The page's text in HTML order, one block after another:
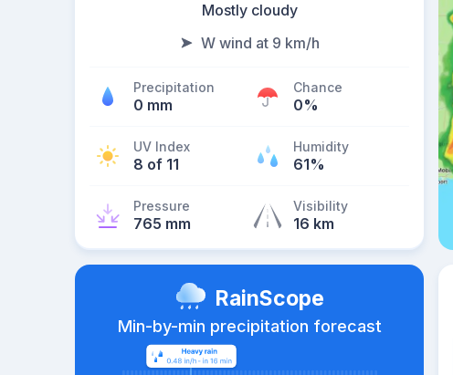
Mostly cloudy
W wind at 9 km/h
Precipitation
0 mm
Chance
0%
UV Index
8 of 11
Humidity
61%
Pressure
765 mm
Visibility
16 km
RainScope
Min-by-min precipitation forecast